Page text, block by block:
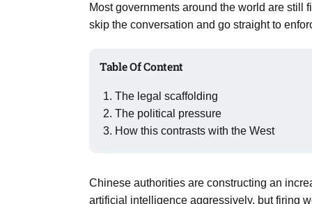
Aug
05
05
05
Most governments around the world are still
skip the conversation and go straight to
Table Of Content
The legal scaffolding
The political pressure
How this contrasts with the West
Chinese authorities are constructing an
artificial intelligence aggressively, but firing